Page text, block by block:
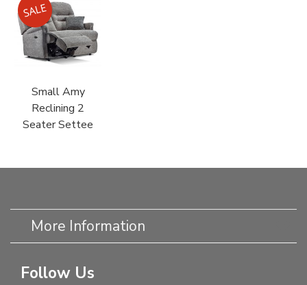
Small Amy
Reclining 2
Seater Settee
More Information
Follow Us